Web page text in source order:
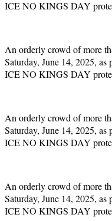
ICE NO KINGS DAY
An orderly crowd of more
Saturday, June 14, 2025,
ICE NO KINGS DAY
An orderly crowd of more
Saturday, June 14, 2025,
ICE NO KINGS DAY
An orderly crowd of more
Saturday, June 14, 2025,
ICE NO KINGS DAY